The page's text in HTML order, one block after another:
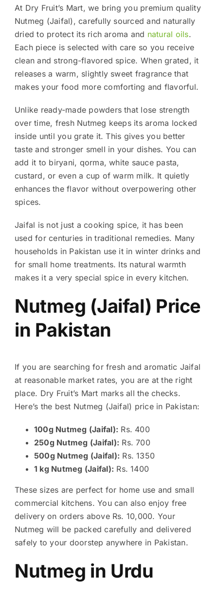
At Dry Fruit’s Mart, we bring you premium quality
Nutmeg (Jaifal), carefully sourced and naturally
dried to protect its rich aroma and natural oils.
Each piece is selected with care so you receive
clean and strong-flavored spice. When grated, it
releases a warm, slightly sweet fragrance that
makes your food more comforting and flavorful.
Unlike ready-made powders that lose strength
over time, fresh Nutmeg keeps its aroma locked
inside until you grate it. This gives you better
taste and stronger smell in your dishes. You can
add it to biryani, qorma, white sauce pasta,
custard, or even a cup of warm milk. It quietly
enhances the flavor without overpowering other
spices.
Jaifal is not just a cooking spice, it has been
used for centuries in traditional remedies. Many
households in Pakistan use it in winter drinks and
for small home treatments. Its natural warmth
makes it a very special spice in every kitchen.
Nutmeg (Jaifal) Price
in Pakistan
If you are searching for fresh and aromatic Jaifal
at reasonable market rates, you are at the right
place. Dry Fruit’s Mart marks all the checks.
Here’s the best Nutmeg (Jaifal) price in Pakistan:
100g Nutmeg (Jaifal): Rs. 400
250g Nutmeg (Jaifal): Rs. 700
500g Nutmeg (Jaifal): Rs. 1350
1 kg Nutmeg (Jaifal): Rs. 1400
These sizes are perfect for home use and small
commercial kitchens. You can also enjoy free
delivery on orders above Rs. 10,000. Your
Nutmeg will be packed carefully and delivered
safely to your doorstep anywhere in Pakistan.
Nutmeg in Urdu